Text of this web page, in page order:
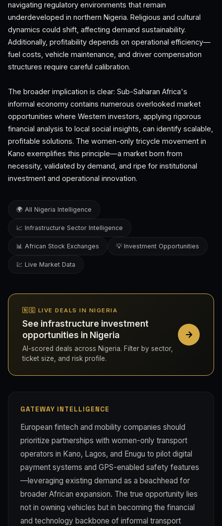
navigating regulatory environments that remain
underdeveloped in northern Nigeria. Religious and cultural
dynamics could shift, affecting demand sustainability.
Additionally, profitability depends on operational efficiency—
fuel costs, vehicle maintenance, and driver compensation
structures require careful calibration.
The broader implication is clear: Sub-Saharan Africa's
informal economy contains numerous overlooked market
opportunities where Western investors, applying rigorous
financial analysis to local social insights, can identify scalable,
profitable solutions. The women-only tricycle movement in
Kano exemplifies this principle—a market born from
necessity, validated by demand, and ripe for institutional
investment and operational innovation.
🌍 All Nigeria Intelligence
📈 Infrastructure Sector Intelligence
📊 African Stock Exchanges 💡 Investment Opportunities
💹 Live Market Data
🇳🇬 LIVE DEALS IN NIGERIA
See infrastructure investment
opportunities in Nigeria
AI-scored deals across Nigeria. Filter by sector,
ticket size, and risk profile.
GATEWAY INTELLIGENCE
European fintech and mobility companies should
prioritize partnerships with women-only transport
operators in Kano, Lagos, and Enugu to pilot digital
payment systems and GPS-enabled safety features
—leveraging existing demand as a beachhead for
broader African expansion. The true opportunity lies
not in owning vehicles but in becoming the financial
and technology backbone of informal transport